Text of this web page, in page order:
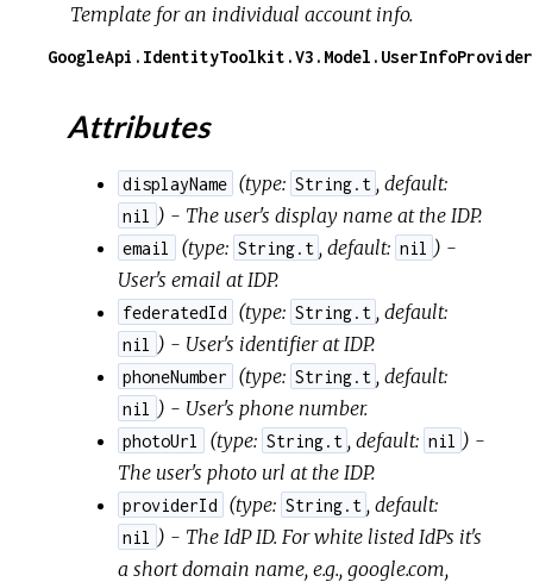
Template for an individual account info.
Attributes
displayName (type: String.t , default:
nil ) - The user's display name at the IDP.
email (type: String.t , default: nil ) -
User's email at IDP.
federatedId (type: String.t , default:
nil ) - User's identifier at IDP.
phoneNumber (type: String.t , default:
nil ) - User's phone number.
photoUrl (type: String.t , default: nil ) -
The user's photo url at the IDP.
providerId (type: String.t , default:
nil
) - The IdP ID. For white listed IdPs it's
a short domain name, e.g., google.com,